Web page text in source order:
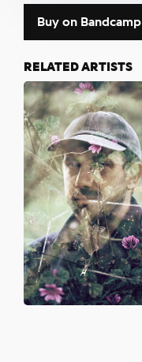
Buy on Bandcamp
RELATED ARTISTS